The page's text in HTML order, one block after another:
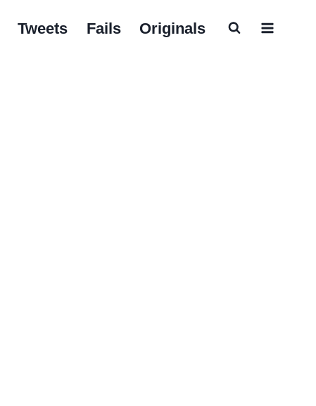
Tweets Fails Originals